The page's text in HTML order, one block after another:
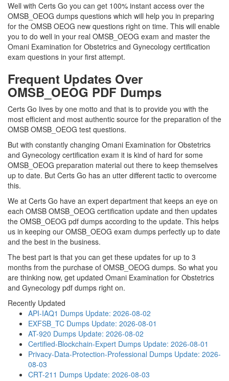
Well with Certs Go you can get 100% instant access over the
OMSB_OEOG dumps questions which will help you in preparing
for the OMSB OEOG new questions right on time. This will enable
you to do well in your real OMSB_OEOG exam and master the
Omani Examination for Obstetrics and Gynecology certification
exam questions in your first attempt.
Frequent Updates Over
OMSB_OEOG PDF Dumps
Certs Go lives by one motto and that is to provide you with the
most efficient and most authentic source for the preparation of the
OMSB OMSB_OEOG test questions.
But with constantly changing Omani Examination for Obstetrics
and Gynecology certification exam it is kind of hard for some
OMSB_OEOG preparation material out there to keep themselves
up to date. But Certs Go has an utter different tactic to overcome
this.
We at Certs Go have an expert department that keeps an eye on
each OMSB OMSB_OEOG certification update and then updates
the OMSB_OEOG pdf dumps according to the update. This helps
us in keeping our OMSB_OEOG exam dumps perfectly up to date
and the best in the business.
The best part is that you can get these updates for up to 3
months from the purchase of OMSB_OEOG dumps. So what you
are thinking now, get updated Omani Examination for Obstetrics
and Gynecology pdf dumps right on.
Recently Updated
API-IAQ1 Dumps Update: 2026-08-02
EXFSB_TC Dumps Update: 2026-08-01
AT-920 Dumps Update: 2026-08-02
Certified-Blockchain-Expert Dumps Update: 2026-08-01
Privacy-Data-Protection-Professional Dumps Update: 2026-
08-03
CRT-211 Dumps Update: 2026-08-03